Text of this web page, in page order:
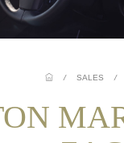
/ SALES /